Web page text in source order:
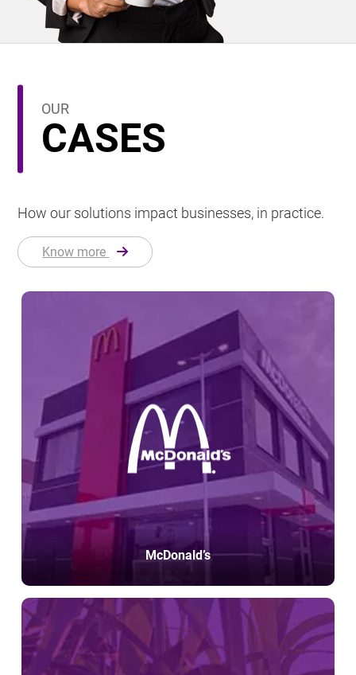
OUR
CASES
How our solutions impact businesses, in practice.
Know more
McDonald’s